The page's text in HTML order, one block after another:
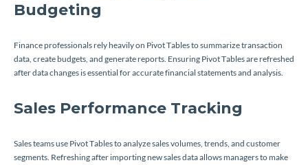
Budgeting
Finance professionals rely heavily on Pivot Tables to summarize transaction
data, create budgets, and generate reports. Ensuring Pivot Tables are refreshed
after data changes is essential for accurate financial statements and analysis.
Sales Performance Tracking
Sales teams use Pivot Tables to analyze sales volumes, trends, and customer
segments. Refreshing after importing new sales data allows managers to make